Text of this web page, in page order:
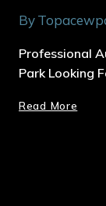
By
Professional
Park Looking
Read More